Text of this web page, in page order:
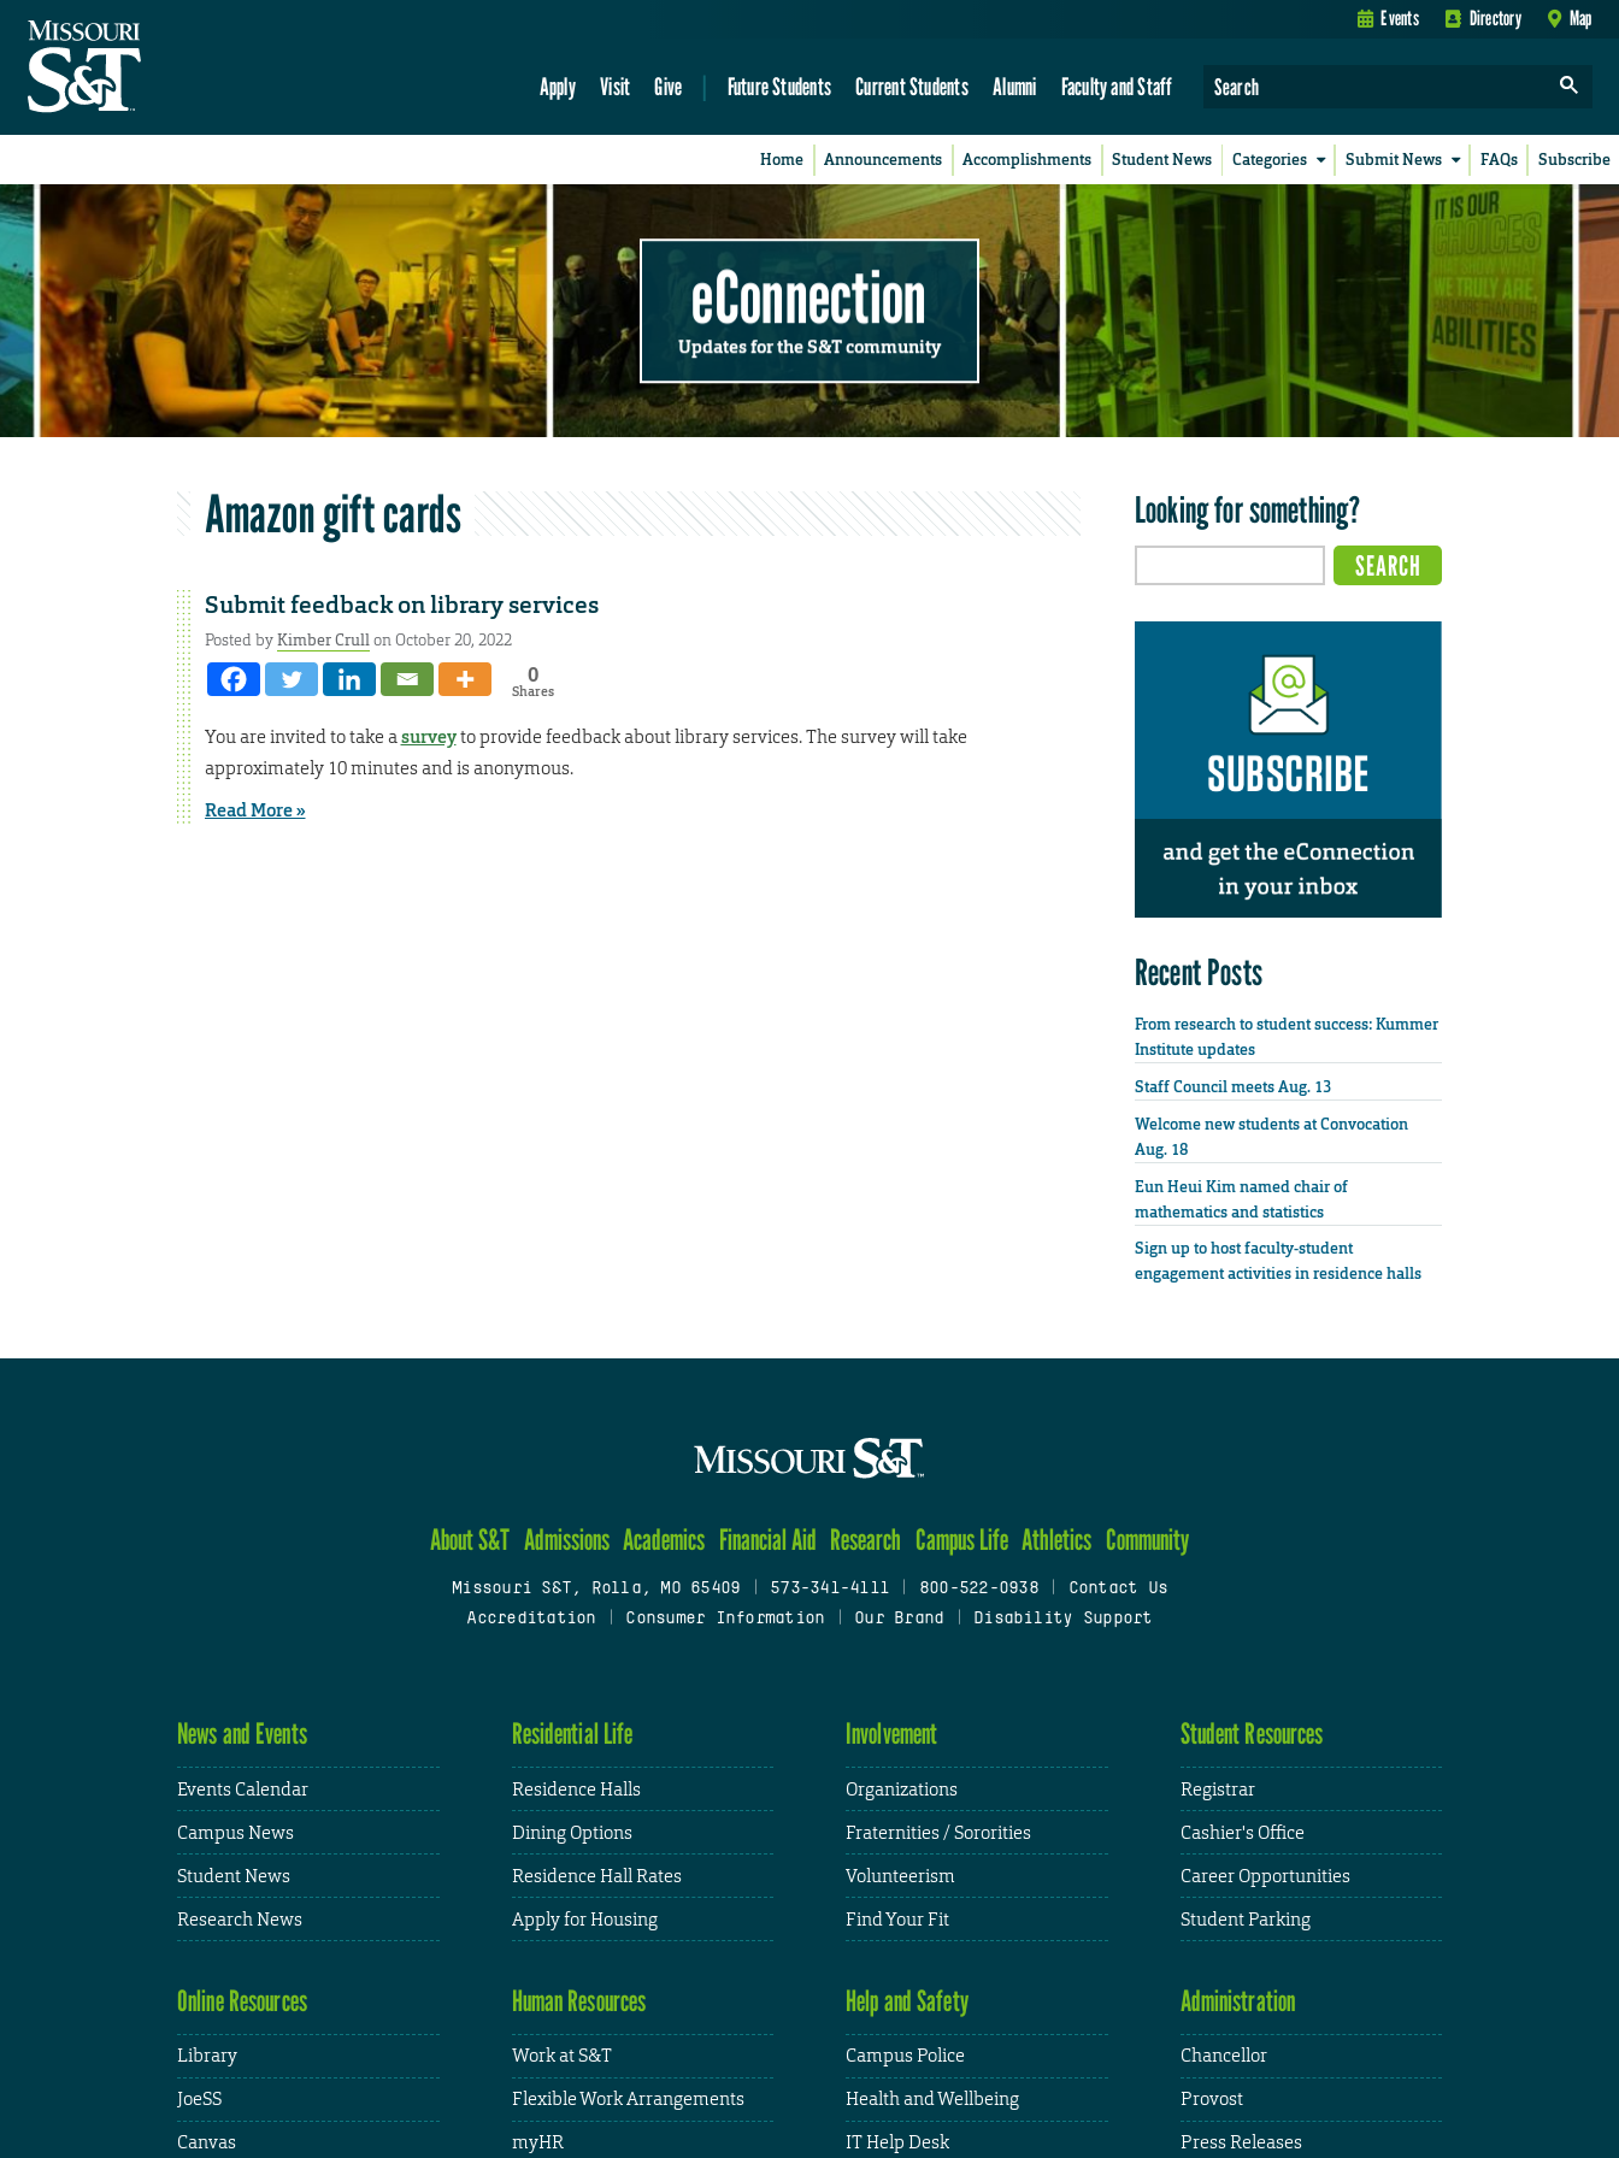
Events Directory Map
Apply Visit Give Future Students Current Students Alumni Faculty and Staff
Home Announcements Accomplishments Student News Categories Submit News FAQs Subscribe
eConnection
Updates for the S&T community
Amazon gift cards
Submit feedback on library services
Posted byKimber Crullon October 20, 2022
0
Shares
You are invited to take asurveyto provide feedback about library services. The survey will take
approximately 10 minutes and is anonymous.
Read More »
Looking for something?
Recent Posts
From research to student success: Kummer
Institute updates
Staff Council meets Aug. 13
Welcome new students at Convocation
Aug. 18
Eun Heui Kim named chair of
mathematics and statistics
Sign up to host faculty-student
engagement activities in residence halls
About S&T Admissions Academics Financial Aid Research Campus Life Athletics Community
Missouri S&T, Rolla, MO 65409 573-341-4111 800-522-0938
Contact Us
Accreditation
Consumer Information Our Brand Disability Support
News and Events
Events Calendar
Campus News
Student News
Research News
Residential Life
Residence Halls
Dining Options
Residence Hall Rates
Apply for Housing
Involvement
Organizations
Fraternities / Sororities
Volunteerism
Find Your Fit
Student Resources
Registrar
Cashier's Office
Career Opportunities
Student Parking
Online Resources
Library
JoeSS
Canvas
Human Resources
Work at S&T
Flexible Work Arrangements
myHR
Help and Safety
Campus Police
Health and Wellbeing
IT Help Desk
Administration
Chancellor
Provost
Press Releases